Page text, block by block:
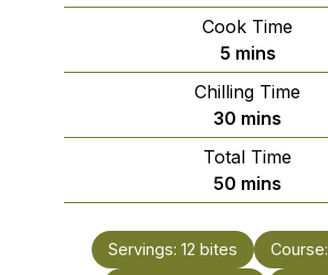
Cook Time
5minutes
mins
Chilling Time
30 minutes
mins
Total Time
50 minutes
mins
Servings: 12 bites Course: